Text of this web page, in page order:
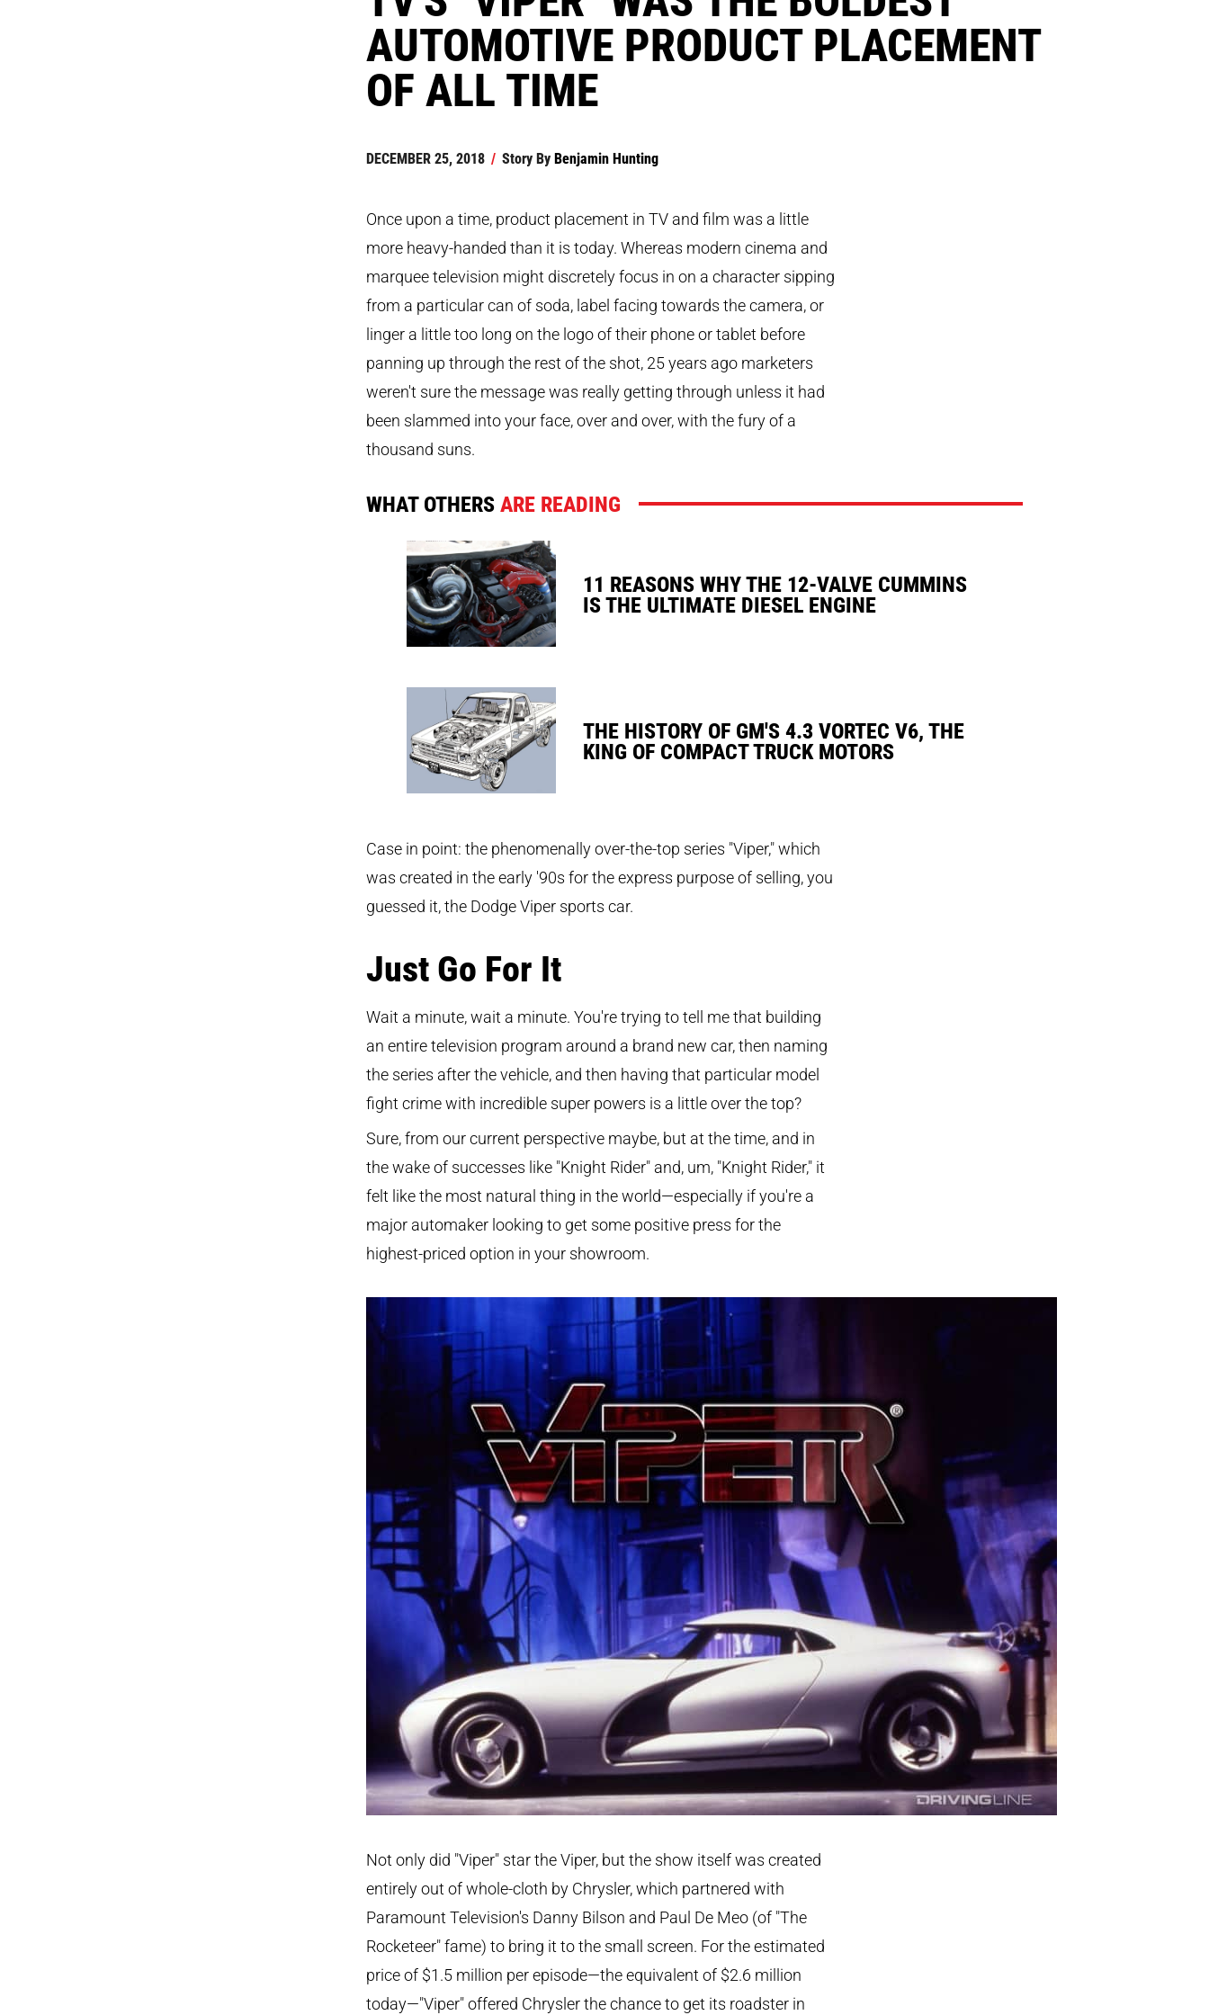
AUTOMOTIVE PRODUCT PLACEMENT
OF ALL TIME
DECEMBER 25, 2018 / Story ByBenjamin Hunting
Once upon a time, product placement in TV and film was a little
more heavy-handed than it is today. Whereas modern cinema and
marquee television might discretely focus in on a character sipping
from a particular can of soda, label facing towards the camera, or
linger a little too long on the logo of their phone or tablet before
panning up through the rest of the shot, 25 years ago marketers
weren't sure the message was really getting through unless it had
been slammed into your face, over and over, with the fury of a
thousand suns.
WHAT OTHERSARE READING
11 REASONS WHY THE 12-VALVE CUMMINS
IS THE ULTIMATE DIESEL ENGINE
THE HISTORY OF GM'S 4.3 VORTEC V6, THE
KING OF COMPACT TRUCK MOTORS
Case in point: the phenomenally over-the-top series "Viper," which
was created in the early '90s for the express purpose of selling, you
guessed it, the Dodge Viper sports car.
Just Go For It
Wait a minute, wait a minute. You're trying to tell me that building
an entire television program around a brand new car, then naming
the series after the vehicle, and then having that particular model
fight crime with incredible super powers is a little over the top?
Sure, from our current perspective maybe, but at the time, and in
the wake of successes like "Knight Rider" and, um, "Knight Rider," it
felt like the most natural thing in the world—especially if you're a
major automaker looking to get some positive press for the
highest-priced option in your showroom.
Not only did "Viper" star the Viper, but the show itself was created
entirely out of whole-cloth by Chrysler, which partnered with
Paramount Television's Danny Bilson and Paul De Meo (of "The
Rocketeer" fame) to bring it to the small screen. For the estimated
price of $1.5 million per episode—the equivalent of $2.6 million
today—"Viper" offered Chrysler the chance to get its roadster in